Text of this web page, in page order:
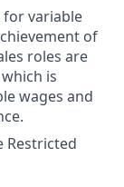
for variable
of
roles are
is
wages and
Restricted